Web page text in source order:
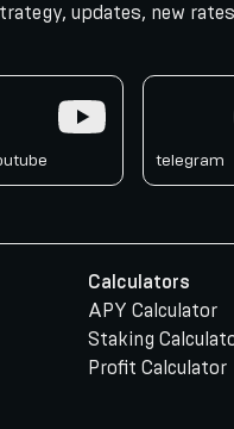
updates, new
telegram
Calculators
APY Calculator
Staking
Profit Calculator